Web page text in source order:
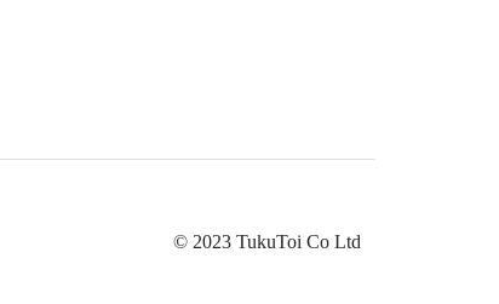
© 2023 TukuToi Co Ltd